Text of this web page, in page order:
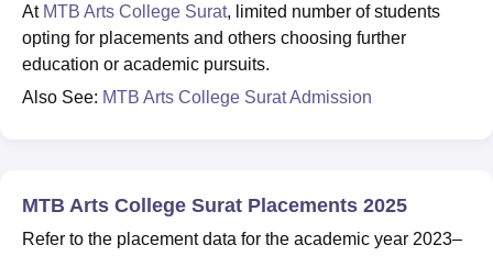
At MTB Arts College Surat, limited number of students
opting for placements and others choosing further
education or academic pursuits.
Also See: MTB Arts College Surat Admission
MTB Arts College Surat Placements 2025
Refer to the placement data for the academic year 2023–